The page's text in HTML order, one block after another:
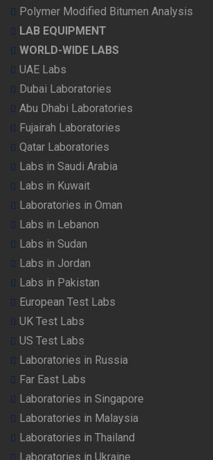
Polymer Modified Bitumen Analysis
LAB EQUIPMENT
WORLD-WIDE LABS
UAE Labs
Dubai Laboratories
Abu Dhabi Laboratories
Fujairah Laboratories
Qatar Laboratories
Labs in Saudi Arabia
Labs in Kuwait
Laboratories in Oman
Labs in Lebanon
Labs in Sudan
Labs in Jordan
Labs in Pakistan
European Test Labs
UK Test Labs
US Test Labs
Laboratories in Russia
Far East Labs
Laboratories in Singapore
Laboratories in Malaysia
Laboratories in Thailand
Laboratories in Ukraine